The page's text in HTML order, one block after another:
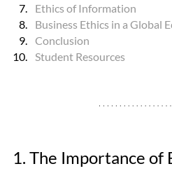
Ethics of Information
Business Ethics in a Global
Conclusion
Student Resources
1. The Importance of